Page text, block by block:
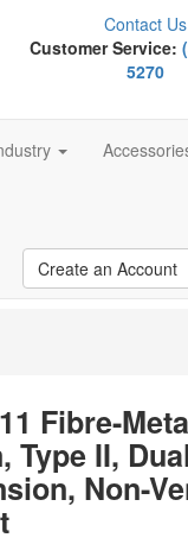
Contact Us
Customer Service:
5270
Create an Account
Fibre-
Type II,
Non-